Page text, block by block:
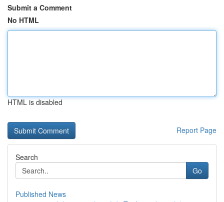
Submit a Comment
No HTML
HTML is disabled
Report Page
Search
Go
Published News